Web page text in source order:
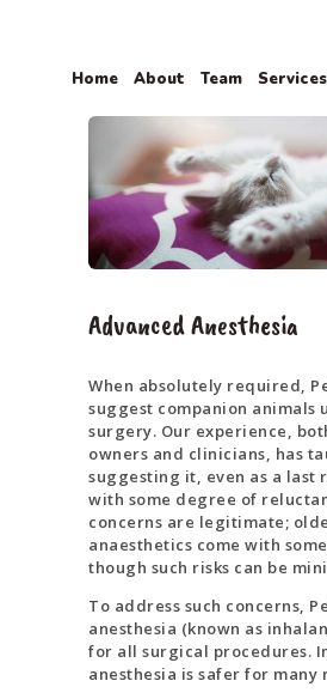
Home About Team Services
HOME
ABOUT
TEAM
SERVICES
CONTACT
Advanced Anesthesia
When absolutely required,
suggest companion animals
surgery. Our experience,
owners and clinicians, has
suggesting it, even as a last
with some degree of
concerns are legitimate;
anaesthetics come with
though such risks can be
To address such concerns,
anesthesia (known as
for all surgical procedures.
anesthesia is safer for many